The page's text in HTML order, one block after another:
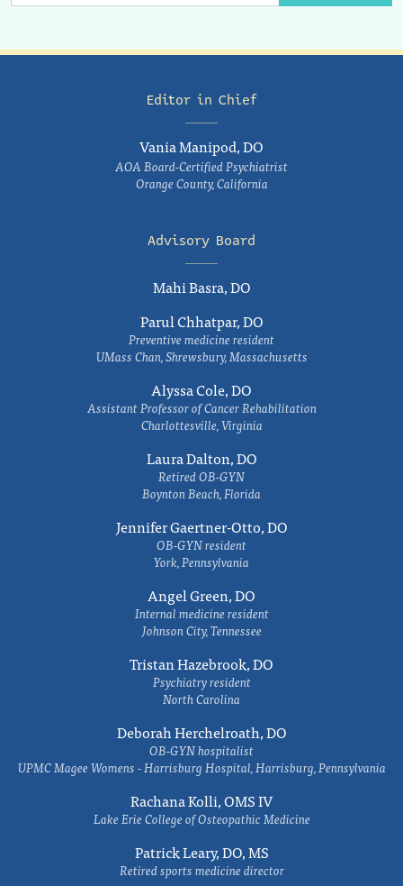
Editor in Chief
Vania Manipod, DO
AOA Board-Certified Psychiatrist
Orange County, California
Advisory Board
Mahi Basra, DO
Parul Chhatpar, DO
Preventive medicine resident
UMass Chan, Shrewsbury, Massachusetts
Alyssa Cole, DO
Assistant Professor of Cancer Rehabilitation
Charlottesville, Virginia
Laura Dalton, DO
Retired OB-GYN
Boynton Beach, Florida
Jennifer Gaertner-Otto, DO
OB-GYN resident
York, Pennsylvania
Angel Green, DO
Internal medicine resident
Johnson City, Tennessee
Tristan Hazebrook, DO
Psychiatry resident
North Carolina
Deborah Herchelroath, DO
OB-GYN hospitalist
UPMC Magee Womens - Harrisburg Hospital, Harrisburg, Pennsylvania
Rachana Kolli, OMS IV
Lake Erie College of Osteopathic Medicine
Patrick Leary, DO, MS
Retired sports medicine director